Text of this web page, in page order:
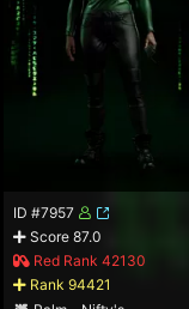
ID #7957
Score 87.0
Red Rank 42130
Rank 94421